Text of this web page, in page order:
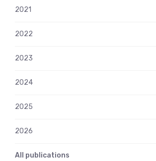
2021
2022
2023
2024
2025
2026
All publications